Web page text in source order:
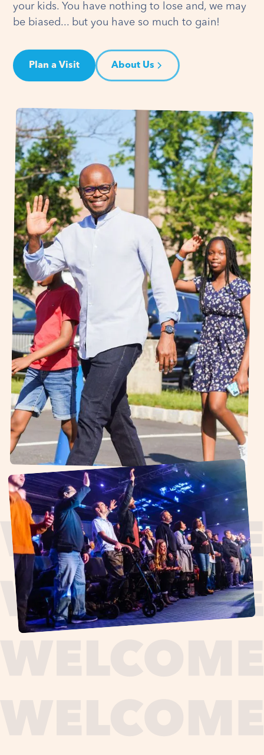
your kids. You have nothing to lose and, we may
be biased... but you have so much to gain!
Plan a Visit About Us